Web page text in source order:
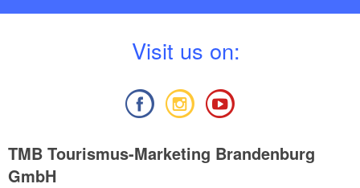
Visit us on:
TMB Tourismus-Marketing Brandenburg
GmbH